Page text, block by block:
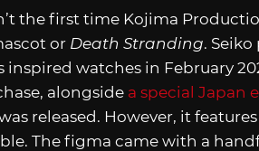
the first time Kojima
or Death Stranding.
inspired watches in February
alongside a special Japan
released. However, it
The figma came with a